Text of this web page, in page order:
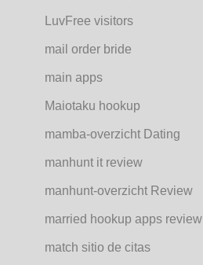
LuvFree visitors
mail order bride
main apps
Maiotaku hookup
mamba-overzicht Dating
manhunt it review
manhunt-overzicht Review
married hookup apps review
match sitio de citas